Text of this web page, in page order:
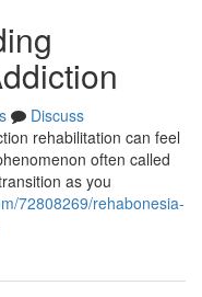
Discuss
rehabilitation can feel
often called
as you
72808269/rehabonesia-